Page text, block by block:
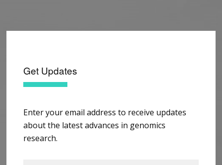
Get Updates
Enter your email address to receive updates
about the latest advances in genomics
research.